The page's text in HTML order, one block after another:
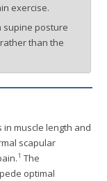
exercise.
supine posture
than the
muscle length and
scapular
1 The
optimal